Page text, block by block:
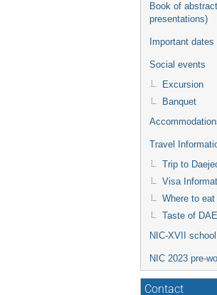
Book of
presentations)
Important dates
Social events
Excursion
Banquet
Travel
Trip to
Visa
Where to
Taste of
NIC-XVII
NIC 2023 pre-
Contact